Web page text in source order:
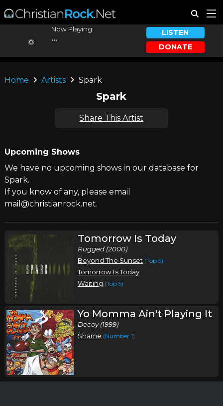
Now Playing:
...
LISTEN
DONATE
Home Artists Spark
Spark
Share This Artist
Upcoming Shows
We have no upcoming shows in our database for
Spark.
If you know of any, please email
mail@christianrock.net.
Tomorrow Is Today
Rugged (2000)
Beyond The Sunset (Top 5)
Tomorrow Is Today
Waiting (Top 5)
Yo Momma Ain't Playing It
Decoy (1999)
Shame (Number 1)